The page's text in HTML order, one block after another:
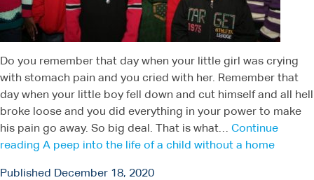
Do you remember that day when your little girl was crying
with stomach pain and you cried with her. Remember that
day when your little boy fell down and cut himself and all hell
broke loose and you did everything in your power to make
his pain go away. So big deal. That is what… Continue
reading A peep into the life of a child without a home
Published December 18, 2020